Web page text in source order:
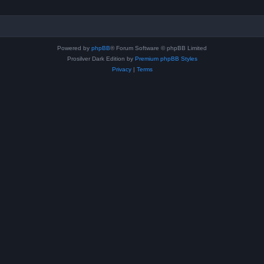
Powered by phpBB® Forum Software © phpBB Limited
Prosilver Dark Edition by Premium phpBB Styles
Privacy| Terms